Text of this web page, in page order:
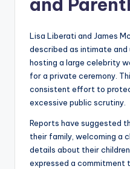
and
Lisa Liberati and James
described as intimate
hosting a large celebrity
for a private ceremony.
consistent effort to
excessive public scrutiny.
Reports have suggested
their family, welcoming a
details about their
expressed a commitment